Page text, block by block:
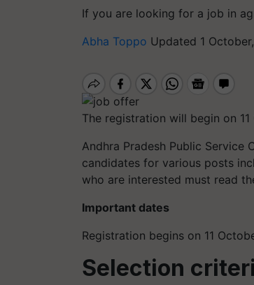
If you are looking for a job in
Abha Toppo Updated 1
The registration will begin on
Andhra Pradesh Public
candidates for various posts
who are interested must read
Important dates
Registration begins on 11
Selection